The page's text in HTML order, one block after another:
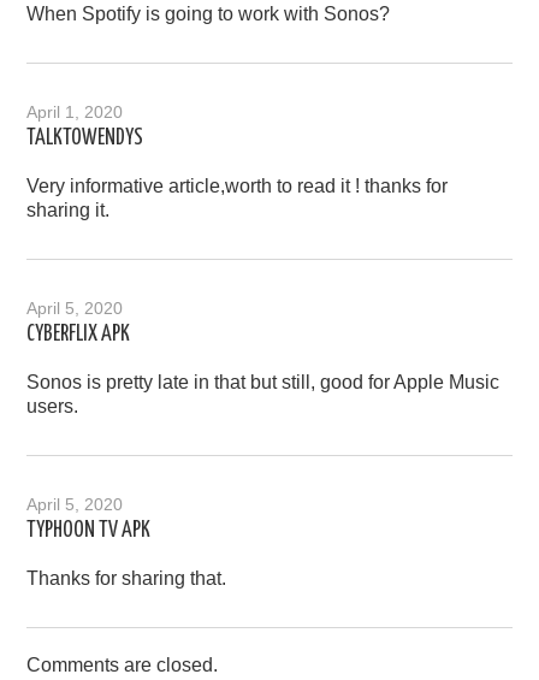
When Spotify is going to work with Sonos?
April 1, 2020
TALKTOWENDYS
Very informative article,worth to read it ! thanks for
sharing it.
April 5, 2020
CYBERFLIX APK
Sonos is pretty late in that but still, good for Apple Music
users.
April 5, 2020
TYPHOON TV APK
Thanks for sharing that.
Comments are closed.